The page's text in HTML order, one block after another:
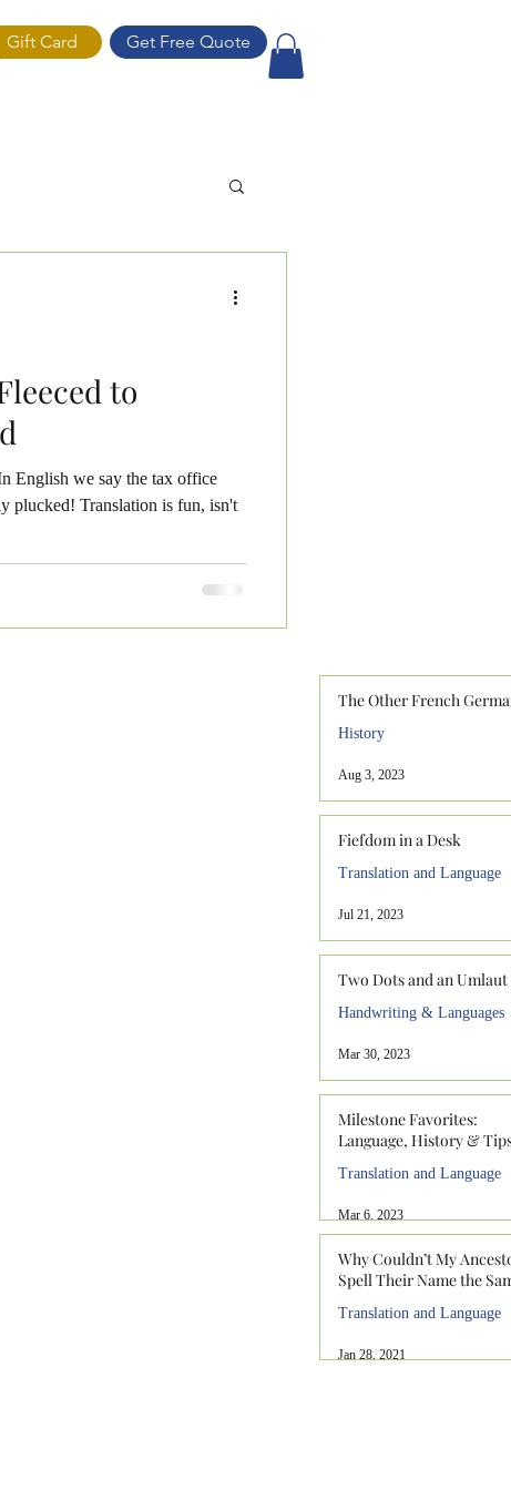
Gift Card Get Free Quote
to
English we say the tax office
plucked! Translation is fun, isn't
The Other French
History
Aug 3, 2023
Fiefdom in a Desk
Translation and Language
Jul 21, 2023
Two Dots and an Umlaut
Handwriting & Languages
Mar 30, 2023
Milestone Favorites:
Language, History &
Translation and Language
Mar 6, 2023
Why Couldn’t My
Spell Their Name the
Translation and Language
Jan 28, 2021